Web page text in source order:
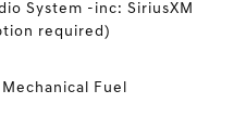
System -inc: SiriusXM
required)
Fuel